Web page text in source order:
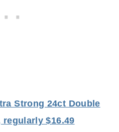
Strong 24ct Double
regularly $16.49